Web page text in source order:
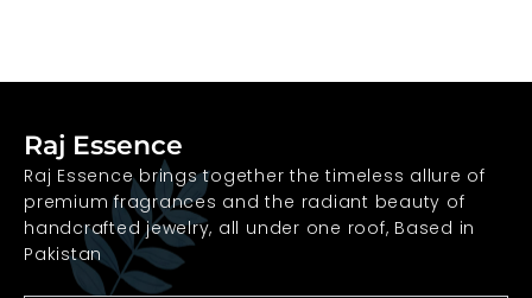
Raj Essence
Raj Essence brings together the timeless allure of
premium fragrances and the radiant beauty of
handcrafted jewelry, all under one roof, Based in
Pakistan